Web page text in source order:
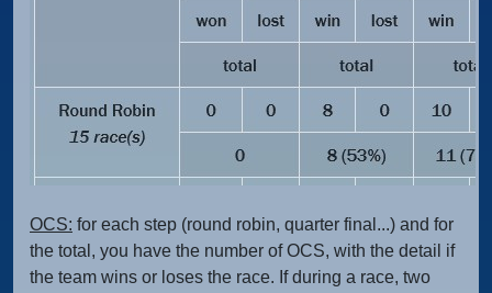
OCS: for each step (round robin, quarter final...) and for
the total, you have the number of OCS, with the detail if
the team wins or loses the race. If during a race, two